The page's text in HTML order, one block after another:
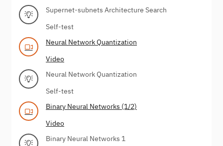
Supernet-subnets Architecture Search
Self-test
Neural Network Quantization
Video
Neural Network Quantization
Self-test
Binary Neural Networks (1/2)
Video
Binary Neural Networks 1